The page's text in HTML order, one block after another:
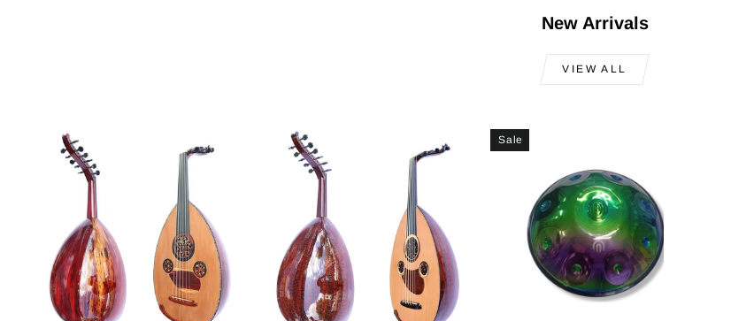
New Arrivals
VIEW ALL
Sale